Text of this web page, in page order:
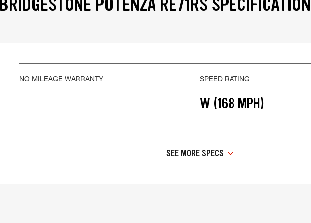
BRIDGESTONE POTENZA RE71RS
NO MILEAGE WARRANTY SPEED RATING
W (168 MPH)
SEE MORE SPECS